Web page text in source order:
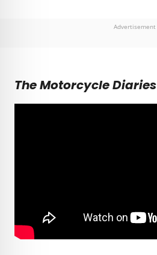
Advertisement
The Motorcycle Diaries